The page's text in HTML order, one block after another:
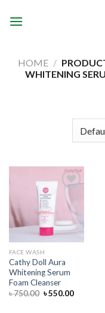
HOME /
WHITENING
Add to
wishlist
FACE WASH
Cathy Doll Aura
Whitening Serum
Foam Cleanser
৳750.00 Original
৳550.00Current